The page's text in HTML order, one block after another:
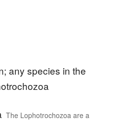
any species in the
The Lophotrochozoa are a